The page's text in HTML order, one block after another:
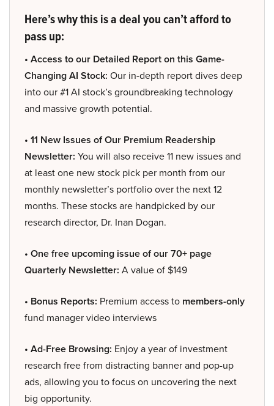
Here’s why this is a deal you can’t afford to
pass up:
• Access to our Detailed Report on this Game-
Changing AI Stock: Our in-depth report dives deep
into our #1 AI stock’s groundbreaking technology
and massive growth potential.
• 11 New Issues of Our Premium Readership
Newsletter: You will also receive 11 new issues and
at least one new stock pick per month from our
monthly newsletter’s portfolio over the next 12
months. These stocks are handpicked by our
research director, Dr. Inan Dogan.
• One free upcoming issue of our 70+ page
Quarterly Newsletter: A value of $149
• Bonus Reports: Premium access to members-only
fund manager video interviews
• Ad-Free Browsing: Enjoy a year of investment
research free from distracting banner and pop-up
ads, allowing you to focus on uncovering the next
big opportunity.